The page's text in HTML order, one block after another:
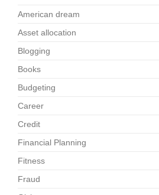
American dream
Asset allocation
Blogging
Books
Budgeting
Career
Credit
Financial Planning
Fitness
Fraud